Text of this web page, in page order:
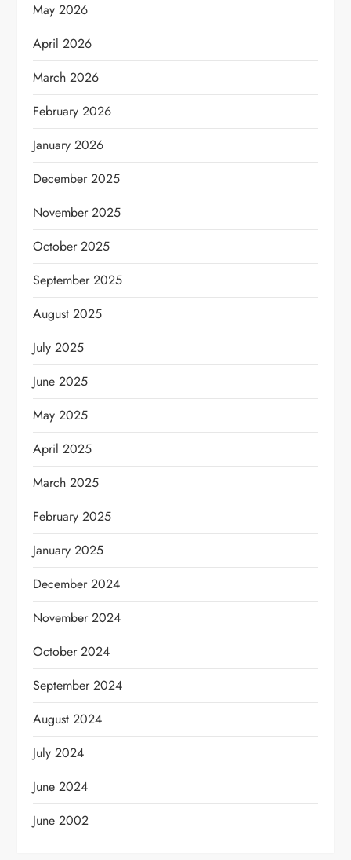
May 2026
April 2026
March 2026
February 2026
January 2026
December 2025
November 2025
October 2025
September 2025
August 2025
July 2025
June 2025
May 2025
April 2025
March 2025
February 2025
January 2025
December 2024
November 2024
October 2024
September 2024
August 2024
July 2024
June 2024
June 2002